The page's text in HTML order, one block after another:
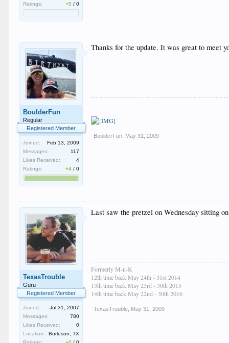
Ratings: +0 /0
BoulderFun
Regular
Registered Member
Joined:
Feb 13, 2009
Messages:
117
Likes Received:
4
Ratings:
+4 /0
Thanks for the update. It was great to meet
BoulderFun May 31, 2009
TexasTrouble
Guru
Registered Member
Joined:
Jul 31, 2007
Messages:
780
Likes Received:
0
Location:
Burleson, TX
Last saw the pretzel on Wednesday sitting
Formerly M-n-K
12th time back May 24th - 31st 2014
13th time back May 23rd - 30th 2015
14th time back May 22nd - 30th 2016
TexasTrouble May 31, 2009